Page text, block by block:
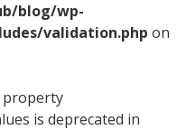
blog/wp-
validation.php on
property
is deprecated in